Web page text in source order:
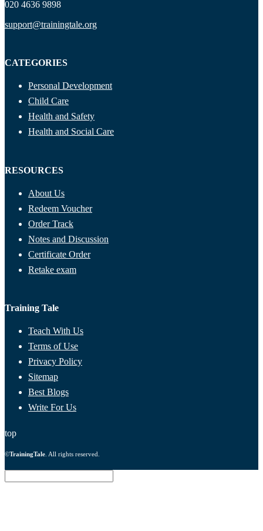
020 4636 9898
support@trainingtale.org
CATEGORIES
Personal Development
Child Care
Health and Safety
Health and Social Care
RESOURCES
About Us
Redeem Voucher
Order Track
Notes and Discussion
Certificate Order
Retake exam
Training Tale
Teach With Us
Terms of Use
Privacy Policy
Sitemap
Best Blogs
Write For Us
top
©TrainingTale. All rights reserved.